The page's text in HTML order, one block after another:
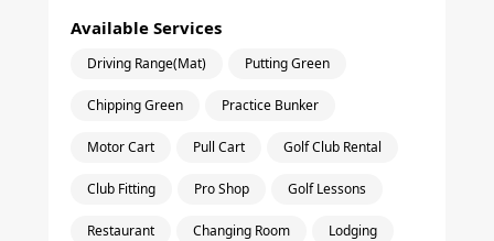
Available Services
Driving Range(Mat) Putting Green
Chipping Green Practice Bunker
Motor Cart Pull Cart Golf Club Rental
Club Fitting Pro Shop Golf Lessons
Restaurant Changing Room Lodging